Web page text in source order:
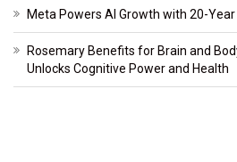
Meta Powers AI Growth with 20-
Rosemary Benefits for Brain and
Unlocks Cognitive Power and Health